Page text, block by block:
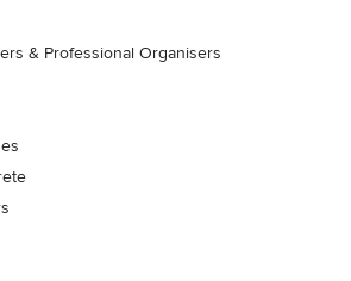
& Professional Organisers